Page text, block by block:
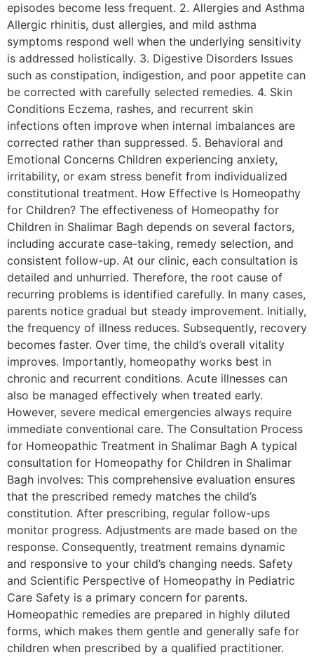
episodes become less frequent. 2. Allergies and Asthma
Allergic rhinitis, dust allergies, and mild asthma
symptoms respond well when the underlying sensitivity
is addressed holistically. 3. Digestive Disorders Issues
such as constipation, indigestion, and poor appetite can
be corrected with carefully selected remedies. 4. Skin
Conditions Eczema, rashes, and recurrent skin
infections often improve when internal imbalances are
corrected rather than suppressed. 5. Behavioral and
Emotional Concerns Children experiencing anxiety,
irritability, or exam stress benefit from individualized
constitutional treatment. How Effective Is Homeopathy
for Children? The effectiveness of Homeopathy for
Children in Shalimar Bagh depends on several factors,
including accurate case-taking, remedy selection, and
consistent follow-up. At our clinic, each consultation is
detailed and unhurried. Therefore, the root cause of
recurring problems is identified carefully. In many cases,
parents notice gradual but steady improvement. Initially,
the frequency of illness reduces. Subsequently, recovery
becomes faster. Over time, the child’s overall vitality
improves. Importantly, homeopathy works best in
chronic and recurrent conditions. Acute illnesses can
also be managed effectively when treated early.
However, severe medical emergencies always require
immediate conventional care. The Consultation Process
for Homeopathic Treatment in Shalimar Bagh A typical
consultation for Homeopathy for Children in Shalimar
Bagh involves: This comprehensive evaluation ensures
that the prescribed remedy matches the child’s
constitution. After prescribing, regular follow-ups
monitor progress. Adjustments are made based on the
response. Consequently, treatment remains dynamic
and responsive to your child’s changing needs. Safety
and Scientific Perspective of Homeopathy in Pediatric
Care Safety is a primary concern for parents.
Homeopathic remedies are prepared in highly diluted
forms, which makes them gentle and generally safe for
children when prescribed by a qualified practitioner.